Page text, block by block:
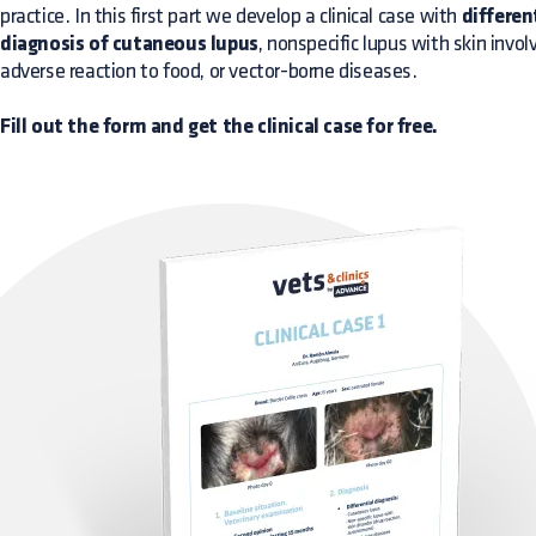
practice. In this first part we develop a clinical case with
diagnosis of cutaneous lupus, nonspecific lupus with skin
adverse reaction to food, or vector-borne diseases.
Fill out the form and get the clinical case for free.